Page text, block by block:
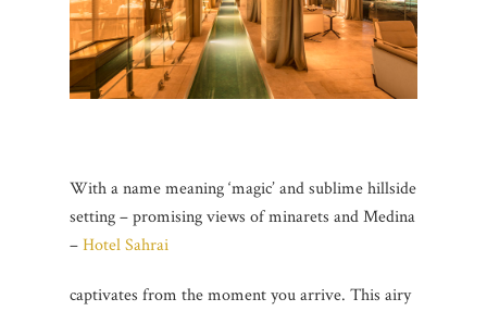
With a name meaning ‘magic’ and sublime hillside
setting – promising views of minarets and Medina
–Hotel Sahrai
captivates from the moment you arrive. This airy